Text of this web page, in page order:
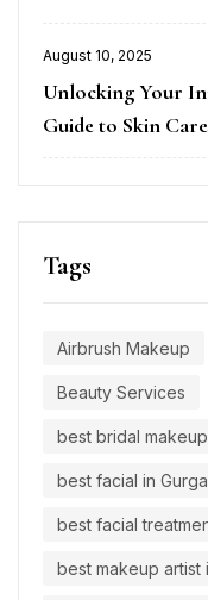
August 10, 2025
Unlocking Your
Guide to Skin Care
Tags
Airbrush Makeup
Beauty Services
best bridal
best facial in
best facial
best makeup artist